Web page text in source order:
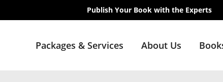
Publish Your Book with the Experts
Packages & Services About Us